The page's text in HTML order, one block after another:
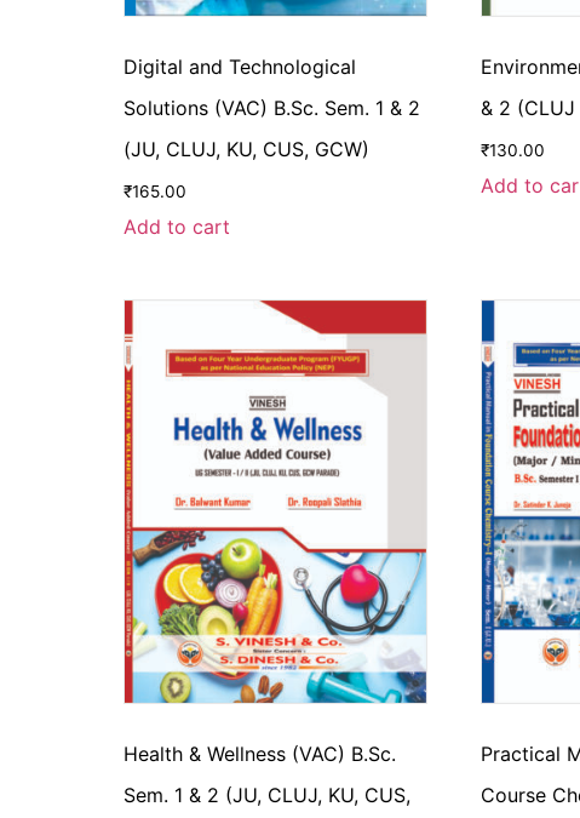
Digital and Technological
Solutions (VAC) B.Sc. Sem. 1 & 2
(JU, CLUJ, KU, CUS, GCW)
₹165.00
Add to cart
& 2 (CLUJ
₹130.00
Add to
Health & Wellness (VAC) B.Sc.
Sem. 1 & 2 (JU, CLUJ, KU, CUS,
Practical
Course